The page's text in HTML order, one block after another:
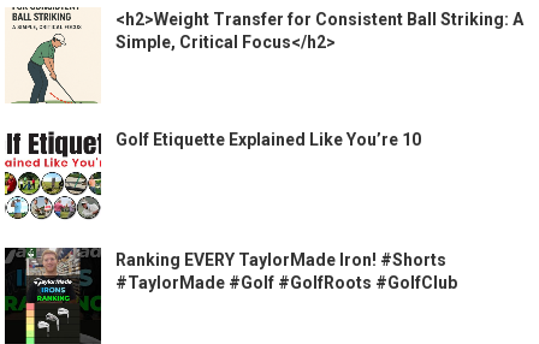
<h2>Weight Transfer for Consistent Ball Striking: A
Simple, Critical Focus</h2>
Golf Etiquette Explained Like You’re 10
Ranking EVERY TaylorMade Iron! #Shorts
#TaylorMade #Golf #GolfRoots #GolfClub